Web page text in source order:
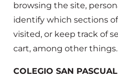
browsing the site,
identify which sections
visited, or keep track of
cart, among other things.
COLEGIO SAN